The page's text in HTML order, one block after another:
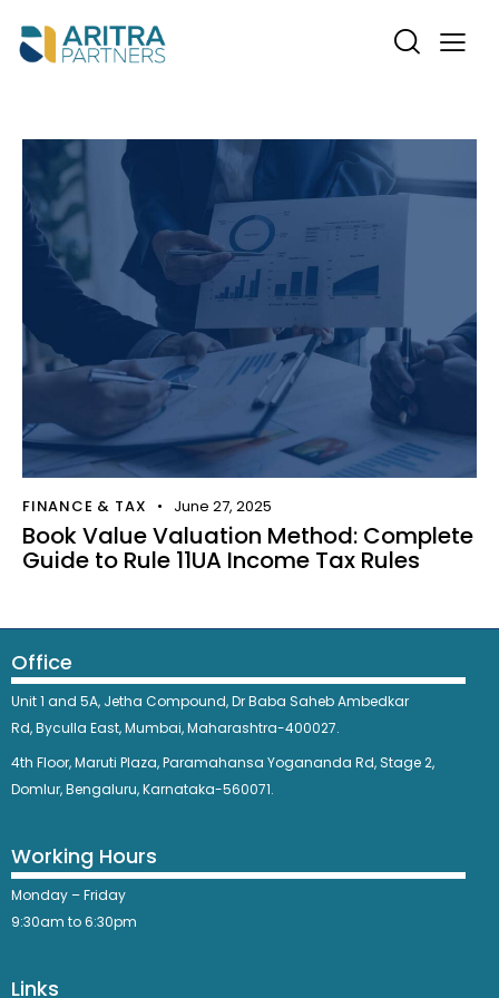
FINANCE & TAX June 27, 2025
Book Value Valuation Method: Complete
Guide to Rule 11UA Income Tax Rules
Office
Unit 1 and 5A, Jetha Compound,Dr Baba Saheb Ambedkar
Rd,Byculla East,Mumbai, Maharashtra-400027.
4th Floor, Maruti Plaza, Paramahansa Yogananda Rd, Stage 2,
Domlur, Bengaluru, Karnataka-560071.
Working Hours
Monday – Friday
9:30am to 6:30pm
Links